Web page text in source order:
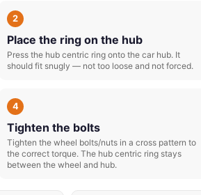
2
Place the ring on the hub
Press the hub centric ring onto the car hub. It
should fit snugly — not too loose and not forced.
4
Tighten the bolts
Tighten the wheel bolts/nuts in a cross pattern to
the correct torque. The hub centric ring stays
between the wheel and hub.